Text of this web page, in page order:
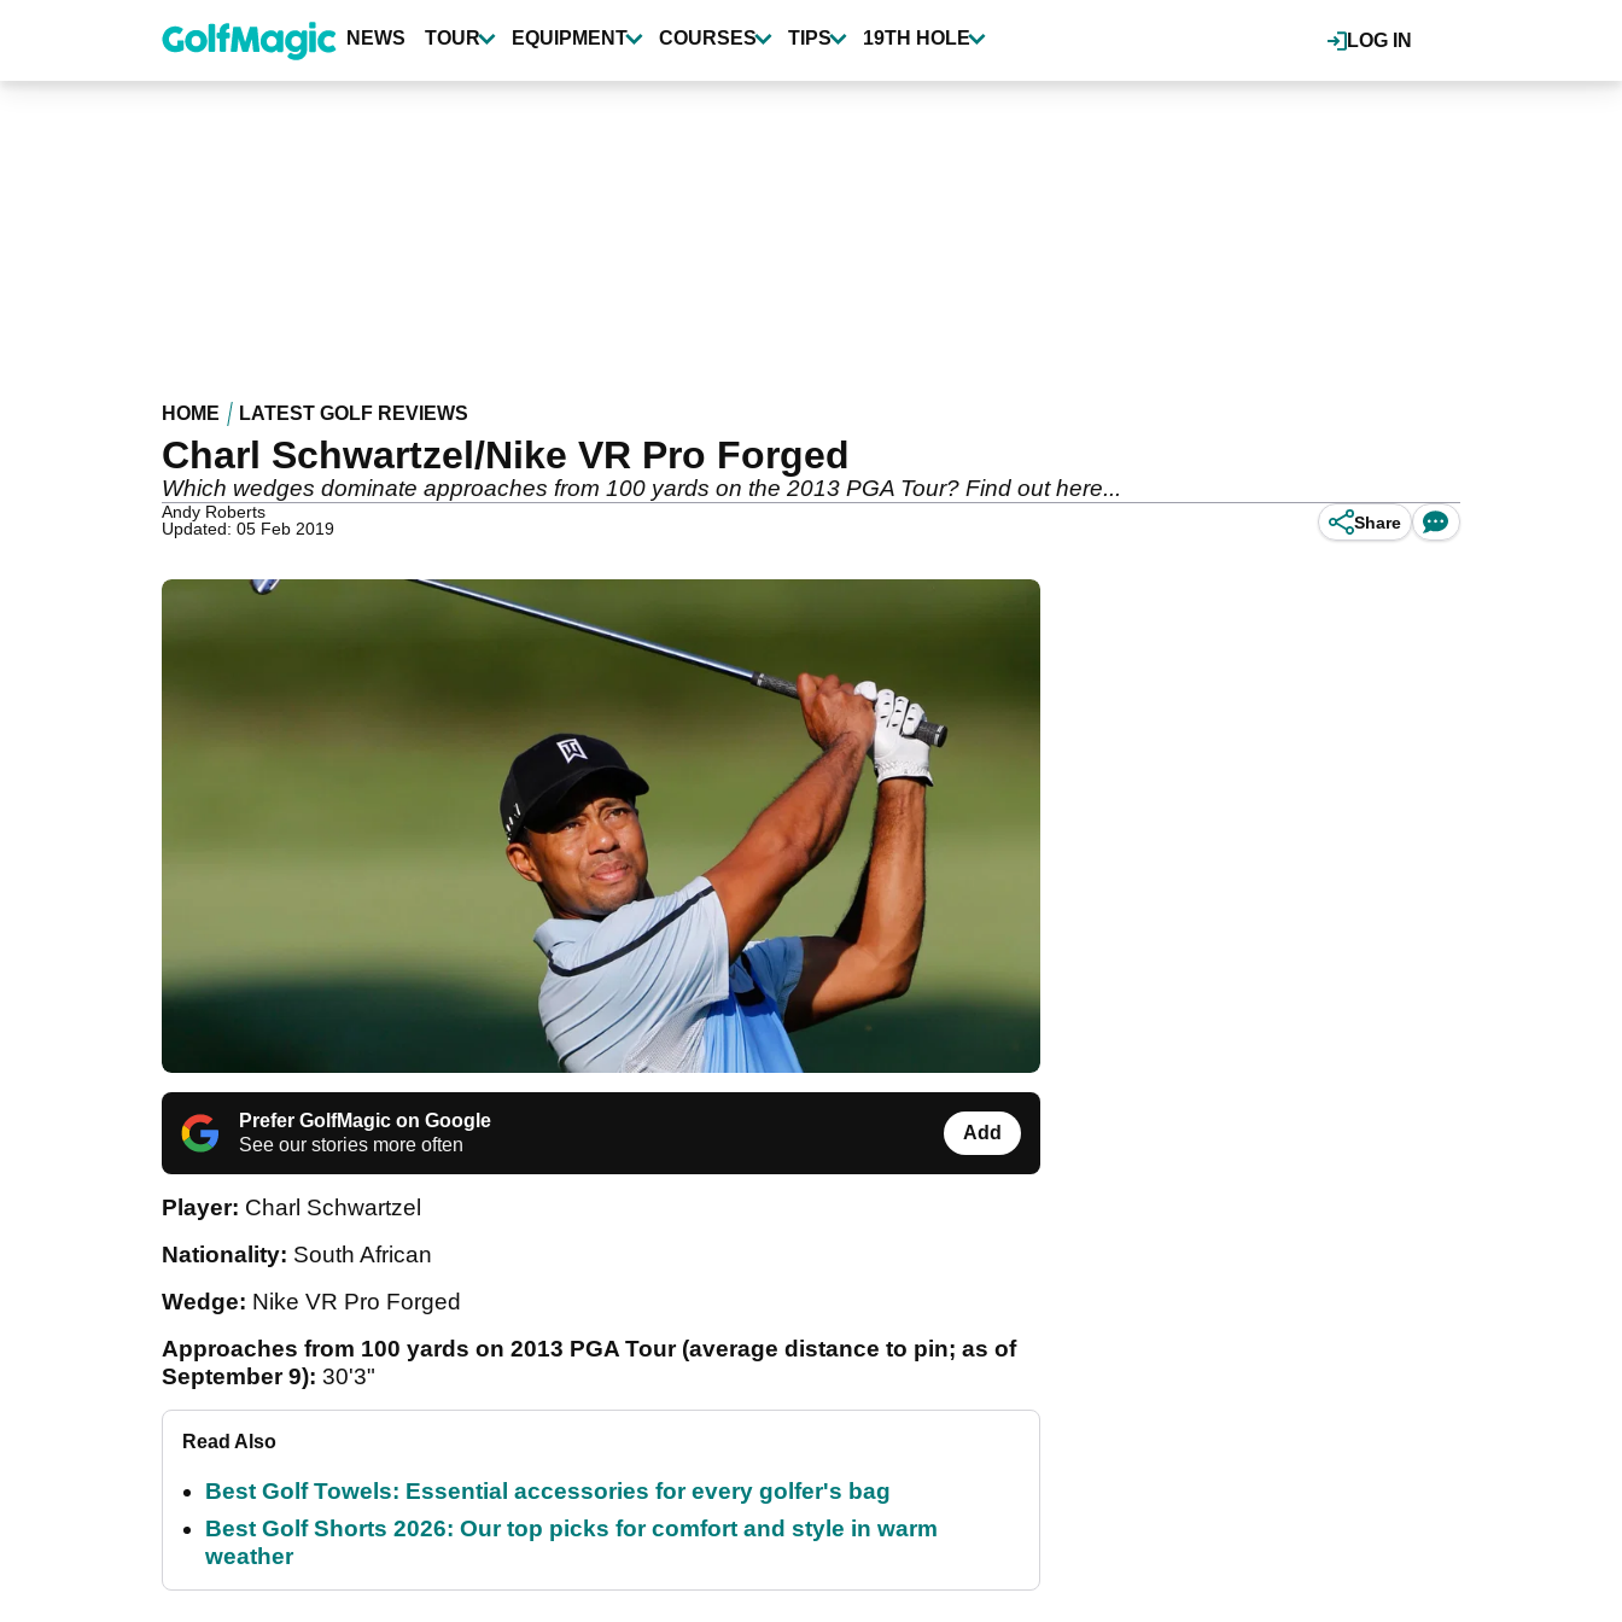
content
LOG IN
NEWS TOUR EQUIPMENT COURSES TIPS 19TH HOLE
HOME LATEST GOLF REVIEWS
Charl Schwartzel/Nike VR Pro Forged
Which wedges dominate approaches from 100 yards on the 2013 PGA Tour? Find out here...
Andy Roberts
Updated: 05 Feb 2019
Share
Prefer GolfMagic on Google
See our stories more often
Add
Player: Charl Schwartzel
Nationality: South African
Wedge: Nike VR Pro Forged
Approaches from 100 yards on 2013 PGA Tour (average distance to pin; as of
September 9): 30'3"
Read Also
Best Golf Towels: Essential accessories for every golfer's bag
Best Golf Shorts 2026: Our top picks for comfort and style in warm
weather